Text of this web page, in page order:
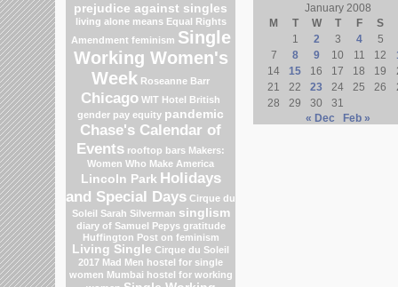
prejudice against singles
living alone means Equal Rights
Amendment feminism Single
Working Women's
Week Roseanne Barr
Chicago WIT Hotel British
gender pay equity pandemic
Chase's Calendar of
Events rooftop bars Makers:
Women Who Make America
Lincoln Park Holidays
and Special Days Cirque du
Soleil Sarah Silverman singlism
diary of Samuel Pepys gratitude
Huffington Post on feminism
Living Single Cirque du Soleil
2017 Mad Men hostel for single
women Mumbai hostel for working
January 2008
M
T W T F
S
1
2 3 4
5
7
8 9 10 11 12
14
15 16 17 18 19
21
22 23 24 25 26
28
29 30
31
« Dec
Feb »